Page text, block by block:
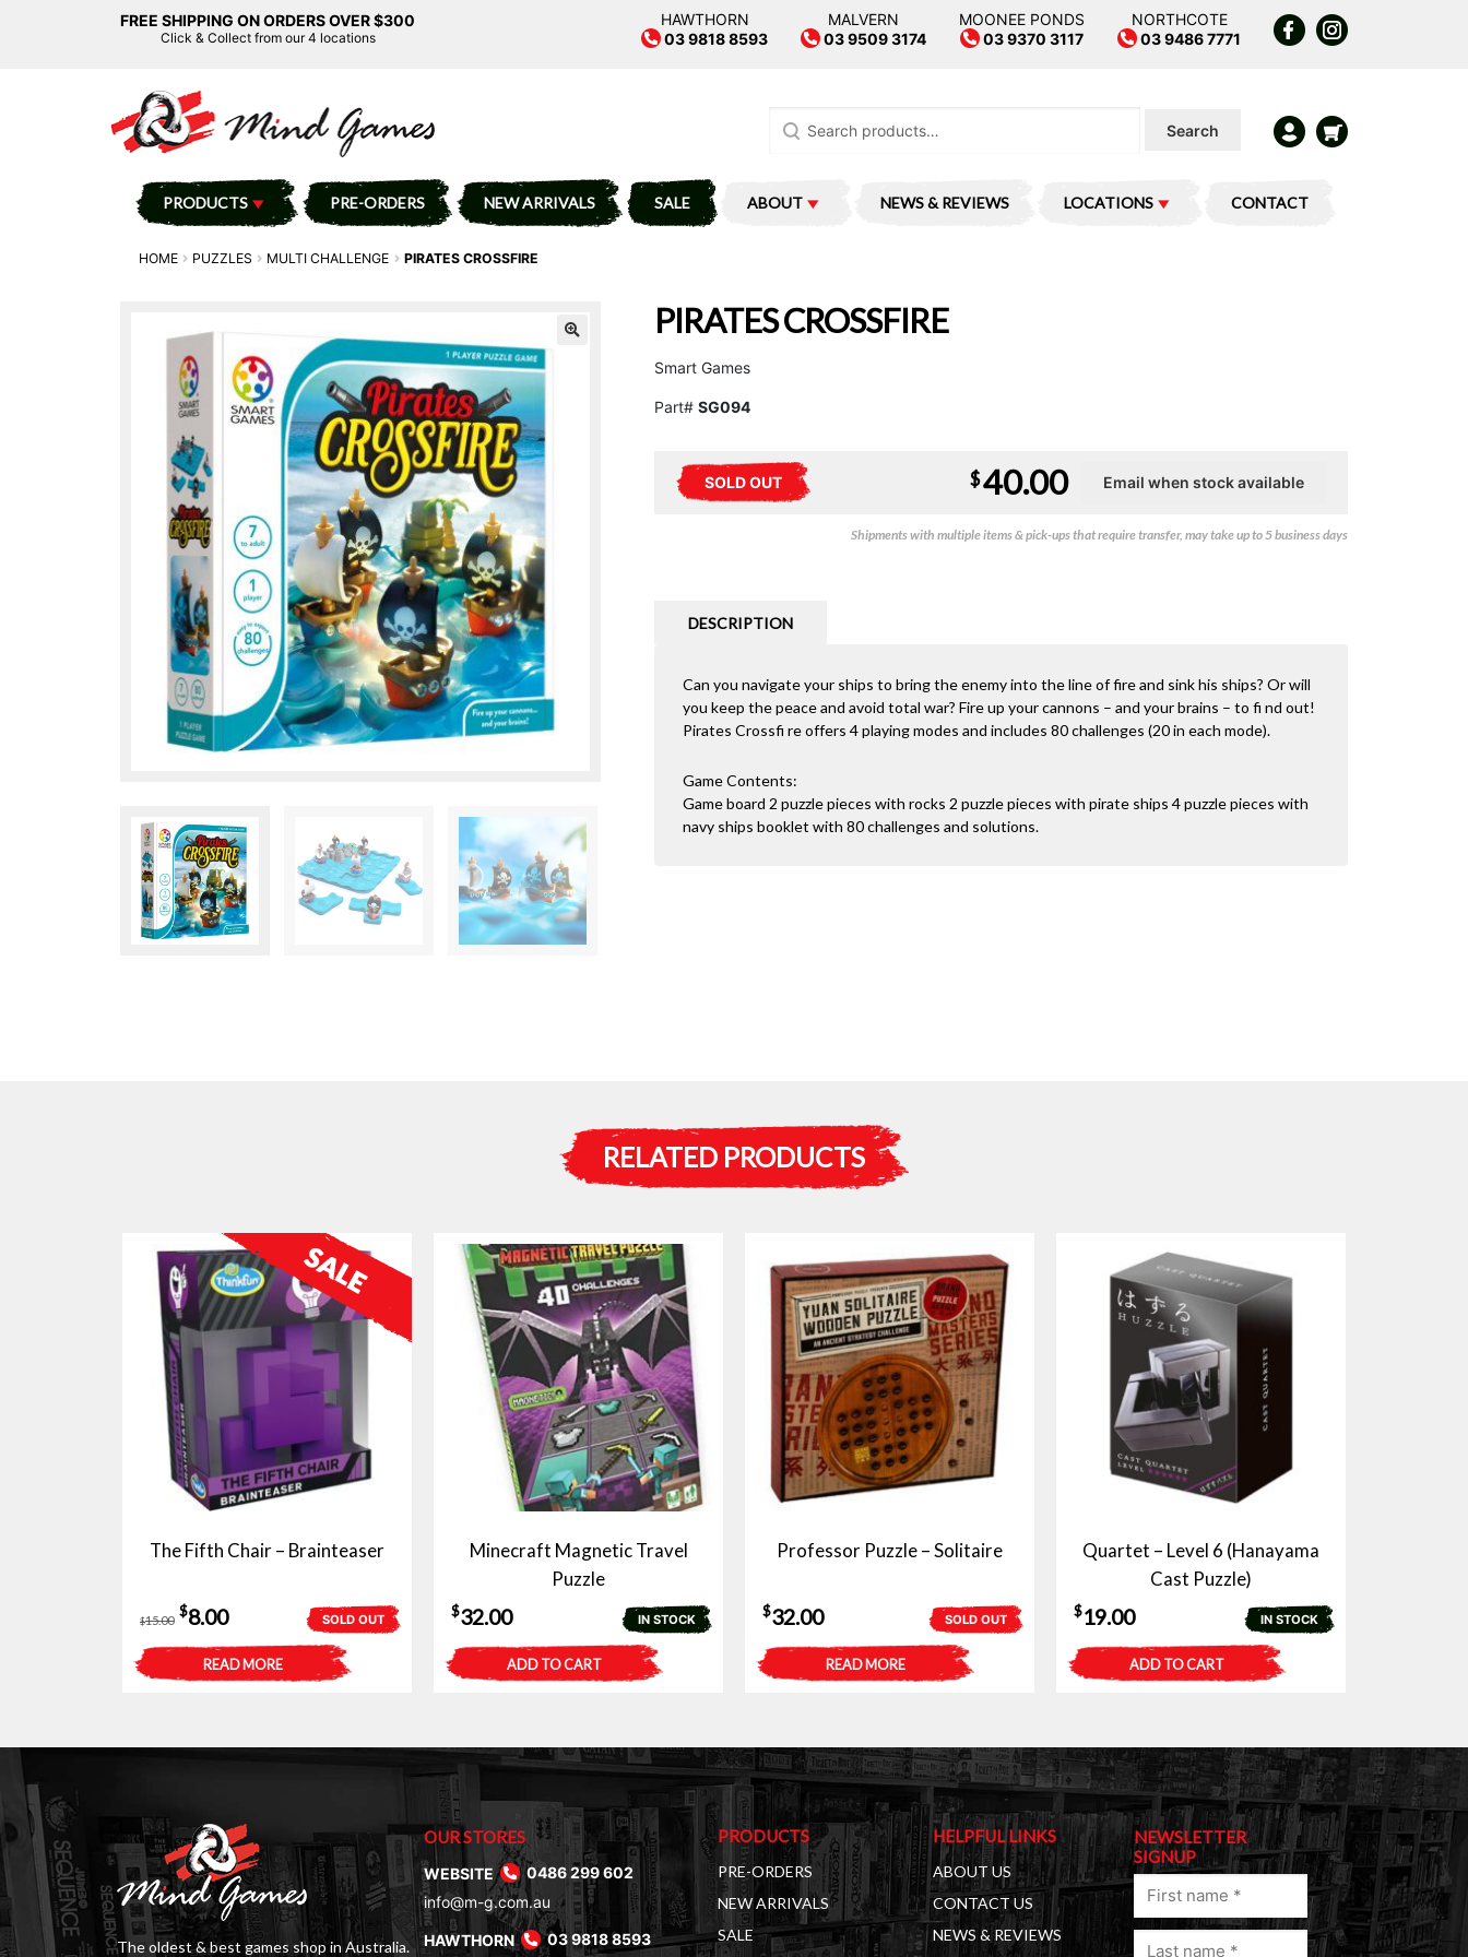
FREE SHIPPING ON ORDERS OVER $300
Click & Collect from our 4 locations
HAWTHORN
03 9818 8593
MALVERN
03 9509 3174
MOONEE PONDS
03 9370 3117
NORTHCOTE
03 9486 7771
for:
Search
PRODUCTS PRE-ORDERS NEW ARRIVALS SALE ABOUT NEWS & REVIEWS LOCATIONS CONTACT
HOME PUZZLES MULTI CHALLENGE PIRATES CROSSFIRE
PIRATES CROSSFIRE
Smart Games
Part# SG094
SOLD OUT $40.00
Shipments with multiple items & pick-ups that require transfer, may take up to 5 business days
DESCRIPTION
Can you navigate your ships to bring the enemy into the line of fire and sink his ships? Or will
you keep the peace and avoid total war? Fire up your cannons – and your brains – to fi nd out!
Pirates Crossfi re offers 4 playing modes and includes 80 challenges (20 in each mode).
Game Contents:
Game board 2 puzzle pieces with rocks 2 puzzle pieces with pirate ships 4 puzzle pieces with
navy ships booklet with 80 challenges and solutions.
RELATED PRODUCTS
The Fifth Chair – Brainteaser
SOLD OUT
$15.00
Original
price
was:
$8.00Current
price
is:
READ MORE
Minecraft Magnetic Travel
Puzzle
IN STOCK
$32.00
ADD TO CART
Professor Puzzle – Solitaire
SOLD OUT
$32.00
READ MORE
Quartet – Level 6 (Hanayama
Cast Puzzle)
IN STOCK
$19.00
ADD TO CART
The oldest & best games shop in Australia.
OUR STORES
WEBSITE
0486 299 602
info@m-g.com.au
HAWTHORN
03 9818 8593
PRODUCTS
PRE-ORDERS
NEW ARRIVALS
SALE
HELPFUL LINKS
ABOUT US
CONTACT US
NEWS & REVIEWS
NEWSLETTER
SIGNUP
First
Last